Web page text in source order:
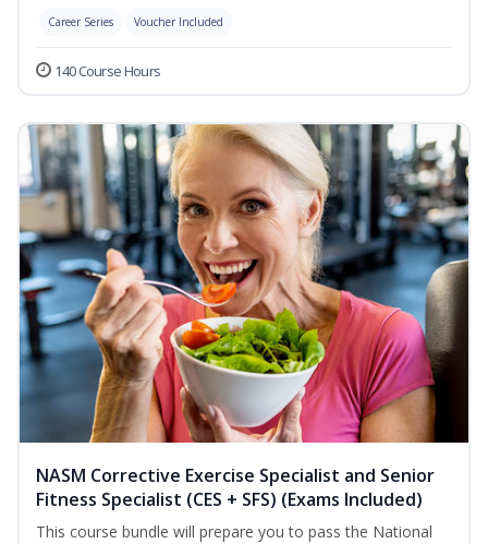
Career Series Voucher Included
140 Course Hours
NASM Corrective Exercise Specialist and Senior
Fitness Specialist (CES + SFS) (Exams Included)
This course bundle will prepare you to pass the National